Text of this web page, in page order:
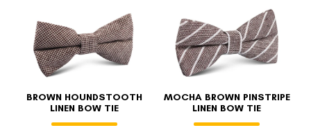
BROWN HOUNDSTOOTH
LINEN BOW TIE
MOCHA BROWN PINSTRIPE
LINEN BOW TIE